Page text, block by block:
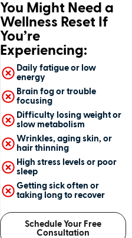
You Might Need a
Wellness Reset If
You’re
Experiencing:
Daily fatigue or low
energy
Brain fog or trouble
focusing
Difficulty losing weight or
slow metabolism
Wrinkles, aging skin, or
hair thinning
High stress levels or poor
sleep
Getting sick often or
taking long to recover
Schedule Your Free
Consultation